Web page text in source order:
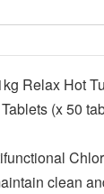
Relax Hot
(x 50
clean